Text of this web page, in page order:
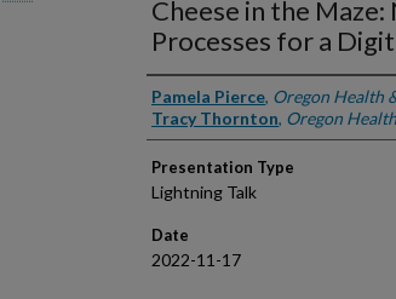
Cheese in the
Processes for a
Presenter
Pamela Pierce, Oregon Health
Tracy Thornton, Oregon
Presentation Type
Lightning Talk
Date
2022-11-17